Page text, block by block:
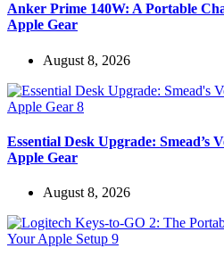
Anker Prime 140W: A Portable
Apple Gear
August 8, 2026
Essential Desk Upgrade: Smead’s
Apple Gear
August 8, 2026